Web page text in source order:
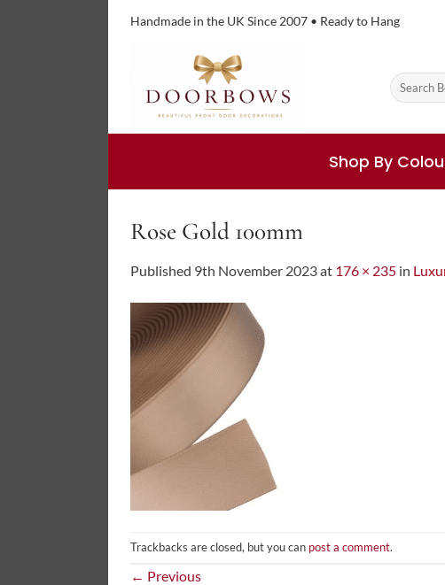
Handmade in the UK Since 2007 • Ready to Hang
Search
for:
Shop By
Rose Gold 100mm
Published 9th November 2023at 176 × 235 in
Trackbacks are closed, but you can post a comment.
← Previous